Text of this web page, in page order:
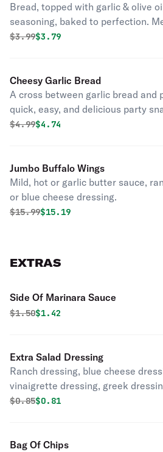
Bread, topped with garlic & olive
seasoning, baked to perfection.
arouses the taste buds.
Original price was
$3.99Discounted price is
$3.79
Cheesy Garlic Bread
A cross between garlic bread and
quick, easy, and delicious party
Original price was
$4.99Discounted price is
$4.74
Jumbo Buffalo Wings
Mild, hot or garlic butter sauce,
or blue cheese dressing.
Original price was
$15.99Discounted price is
$15.19
EXTRAS
Side Of Marinara Sauce
Original price was
$1.50Discounted price is
$1.42
Extra Salad Dressing
Ranch dressing, blue cheese
vinaigrette dressing, greek
Original price was
$0.85Discounted price is
$0.81
Bag Of Chips